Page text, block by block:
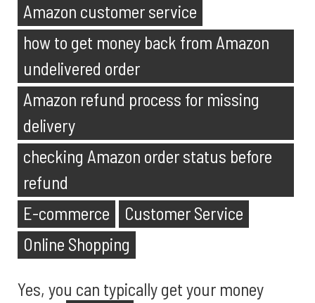
Amazon customer service
how to get money back from Amazon
undelivered order
Amazon refund process for missing
delivery
checking Amazon order status before
refund
E-commerce
Customer Service
Online Shopping
Yes, you can typically get your money